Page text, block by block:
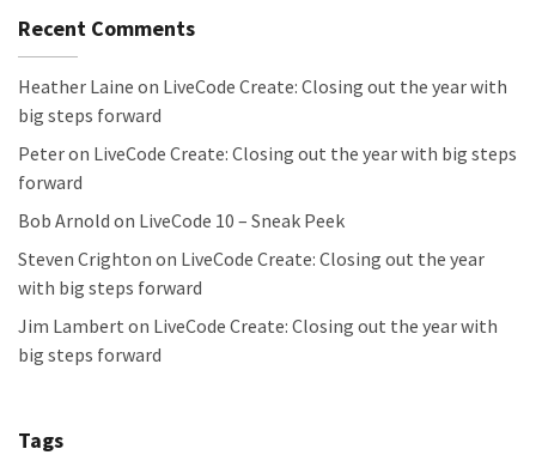
Recent Comments
Heather Laine on LiveCode Create: Closing out the year with
big steps forward
Peteron LiveCode Create: Closing out the year with big steps
forward
Bob Arnold on LiveCode 10 – Sneak Peek
Steven Crighton on LiveCode Create: Closing out the year
with big steps forward
Jim Lambert on LiveCode Create: Closing out the year with
big steps forward
Tags